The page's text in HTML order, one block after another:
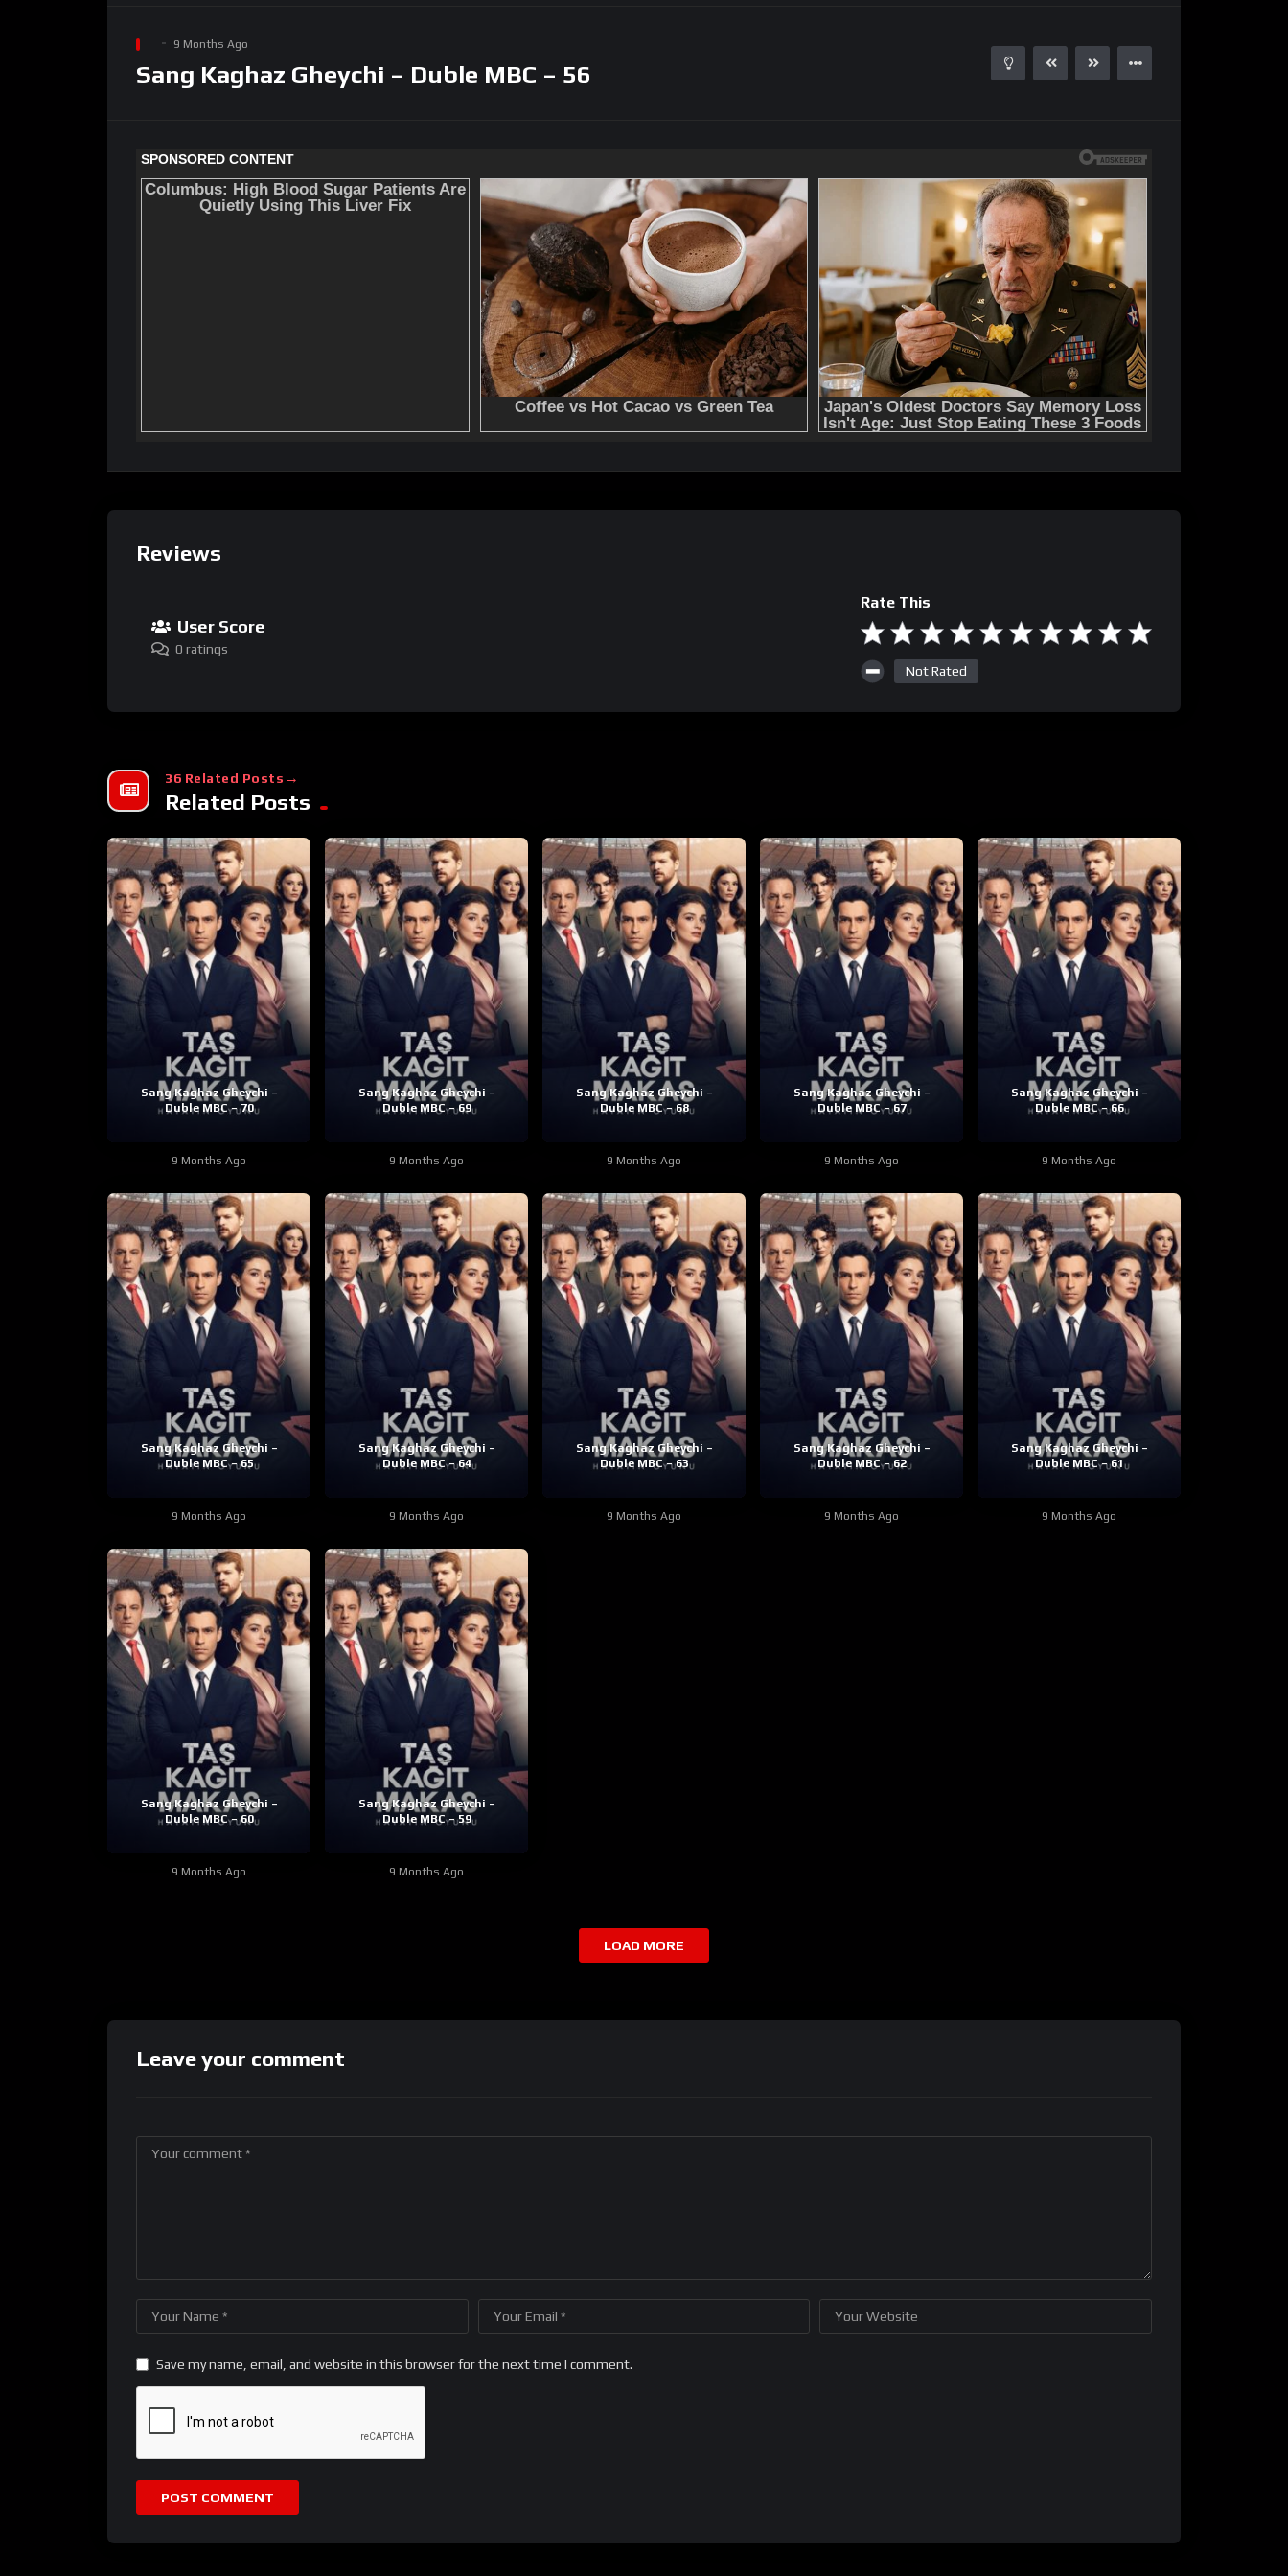
9 Months Ago
Sang Kaghaz Gheychi – Duble MBC – 56
Reviews
User Score
0 ratings
Rate This
Not Rated
36 Related Posts
Related Posts
Sang Kaghaz Gheychi –
Duble MBC – 70
9 Months Ago
Sang Kaghaz Gheychi –
Duble MBC – 69
9 Months Ago
Sang Kaghaz Gheychi –
Duble MBC – 68
9 Months Ago
Sang Kaghaz Gheychi –
Duble MBC – 67
9 Months Ago
Sang Kaghaz Gheychi –
Duble MBC – 66
9 Months Ago
Sang Kaghaz Gheychi –
Duble MBC – 65
9 Months Ago
Sang Kaghaz Gheychi –
Duble MBC – 64
9 Months Ago
Sang Kaghaz Gheychi –
Duble MBC – 63
9 Months Ago
Sang Kaghaz Gheychi –
Duble MBC – 62
9 Months Ago
Sang Kaghaz Gheychi –
Duble MBC – 61
9 Months Ago
Sang Kaghaz Gheychi –
Duble MBC – 60
9 Months Ago
Sang Kaghaz Gheychi –
Duble MBC – 59
9 Months Ago
LOAD MORE
Leave your comment
Save my name, email, and website in this browser for the next time I comment.